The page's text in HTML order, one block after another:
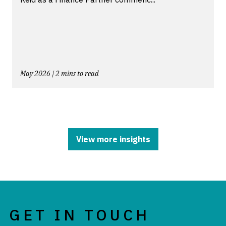
May 2026 | 2 mins to read
View more insights
GET IN TOUCH